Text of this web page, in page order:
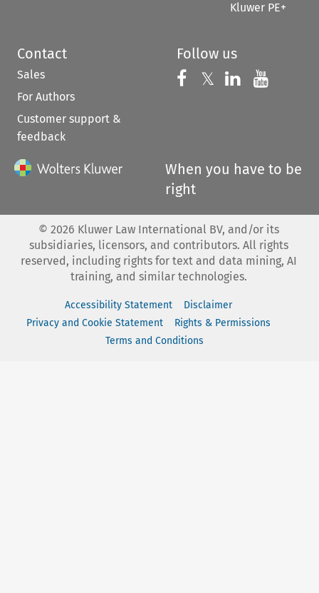
Kluwer PE+
Contact
Sales
For Authors
Customer support &
feedback
Follow us
Follow us on
𝕏 Follow us on
Follow us
When you have to be
right
© 2026 Kluwer Law International BV, and/or its
subsidiaries, licensors, and contributors. All rights
reserved, including rights for text and data mining, AI
training, and similar technologies.
Accessibility Statement
Disclaimer
Privacy and Cookie Statement
Rights & Permissions
Terms and Conditions